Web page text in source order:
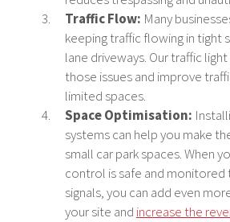
Traffic Flow: Many
keeping traffic flowing in tight
lane driveways. Our traffic
those issues and improve
limited spaces.
Space Optimisation:
systems can help you make
small car park spaces. When
control is safe and monitored
signals, you can add even
your site and increase the